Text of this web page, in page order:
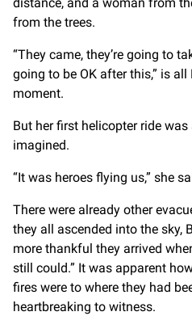
distance, and a woman from
from the trees.
“They came, they’re going to
going to be OK after this,” is
moment.
But her first helicopter ride
imagined.
“It was heroes flying us,” she
There were already other
they all ascended into the sky,
more thankful they arrived
still could.” It was apparent
fires were to where they had
heartbreaking to witness.